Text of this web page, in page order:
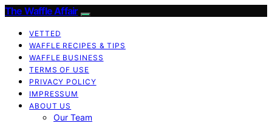
The Waffle Affair
VETTED
WAFFLE RECIPES & TIPS
WAFFLE BUSINESS
TERMS OF USE
PRIVACY POLICY
IMPRESSUM
ABOUT US
Our Team